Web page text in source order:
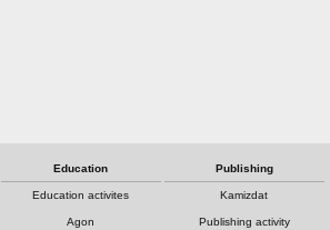
Education
Education activites
Agon
Publishing
Kamizdat
Publishing activity